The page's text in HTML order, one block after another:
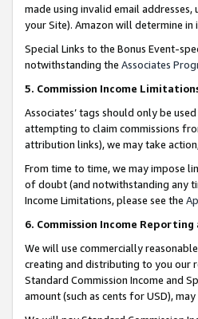
made using invalid email
your Site). Amazon will determine in
Special Links to the Bonus Event-
notwithstanding the Associates
5. Commission Income
Associates’ tags should only be
attempting to claim commissions
attribution links), we may take
From time to time, we may impose
of doubt (and notwithstanding any
Income Limitations, please see the
6. Commission Income Reporting
We will use commercially
creating and distributing to you our
Standard Commission Income and
amount (such as cents for USD),